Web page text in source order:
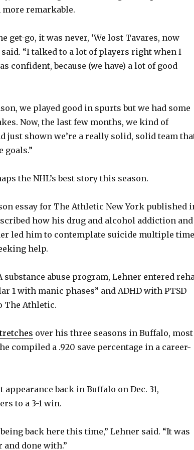
more remarkable.
get-go, it was never, ‘We lost Tavares, now
said. “I talked to a lot of players right when I
confident, because (we have) a lot of good
we played good in spurts but we had some
Now, the last few months, we kind of
just shown we’re a really solid, solid team
goals.”
the NHL’s best story this season.
essay for The Athletic New York published
how his drug and alcohol addiction and
led him to contemplate suicide multiple
help.
substance abuse program, Lehner entered
1 with manic phases” and ADHD with PTSD
The Athletic.
over his three seasons in Buffalo, most
compiled a .920 save percentage in a career-
back in Buffalo on Dec. 31,
to a 3-1 win.
back here this time,” Lehner said. “It was
done with.”